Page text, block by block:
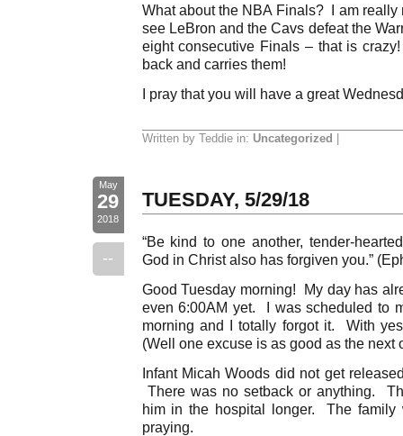
What about the NBA Finals? I am
see LeBron and the Cavs defeat the
eight consecutive Finals – that is
back and carries them!
I pray that you will have a great
Written by Teddie in: Uncategorized
May
29
2018
--
TUESDAY, 5/29/18
“Be kind to one another, tender-
God in Christ also has forgiven you.”
Good Tuesday morning! My day has
even 6:00AM yet. I was scheduled to
morning and I totally forgot it. With
(Well one excuse is as good as the next
Infant Micah Woods did not get
There was no setback or anything.
him in the hospital longer. The
praying.